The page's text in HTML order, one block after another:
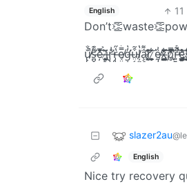
English 11
u̸̢̢͓̙͓̮̠͚͉͕̼̐̐̃͛̎̽͋̈́̍̄͛̕̚͝͠s̶̛̪̬͔͔̹͙̤̱̠̺͌͊̔̋̑͑̏̓̾͋̈́͠͝͠ͅě̵̦͗̂̅̀̾̓̄̍͘͡ ̶̡̠͍́͐̌i̸̢͔̦͕̙̤̗͗͂ͅr̵̡̡̨̛̭̦̺̠͍̘̹̣̘̊͗͑̍̔͆̋͗̈̍̈́͜͠r̶̡͈͎̠͓͉͚̙͙̱̔̋͌̎͌̍̍͝ͅe̸̖̤̼͚̫̠̗̰̿̓̔̾̿͐͗́͊́̌̐͠g̶̛͎̣̬͈͎̠̜͎̯̱̓̔̉̈́͆͑̿̌̒͘͠ṳ̴͔̝̗̺̠͓̘͈̭͒̃̅̄͟ļ̸̼̟͔͚͓̪͕̘̝̰̱̭̻̔̀̎͆͆̽̉̍̐͛͒͟͝â̷̧̛̯̟̼̜͓̙͈̻̠͌͑̃̇̐̈́͜͠ŗ̷̨̼̪̆̄̓̐̕͠ͅ
slazer2au
English
Nice try recovery